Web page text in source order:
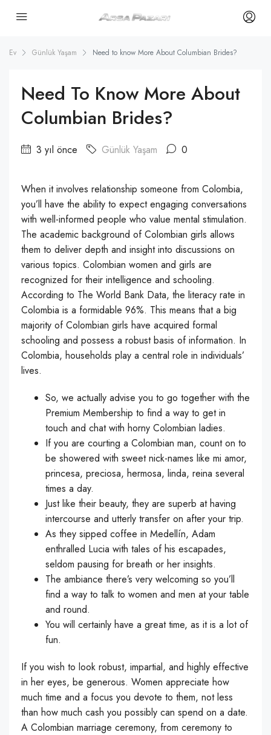
Ev Günlük Yaşam Need to know More About Columbian Brides?
Need To Know More About
Columbian Brides?
3 yıl önce Günlük Yaşam 0
When it involves relationship someone from Colombia,
you’ll have the ability to expect engaging conversations
with well-informed people who value mental stimulation.
The academic background of Colombian girls allows
them to deliver depth and insight into discussions on
various topics. Colombian women and girls are
recognized for their intelligence and schooling.
According to The World Bank Data, the literacy rate in
Colombia is a formidable 96%. This means that a big
majority of Colombian girls have acquired formal
schooling and possess a robust basis of information. In
Colombia, households play a central role in individuals’
lives.
So, we actually advise you to go together with the
Premium Membership to find a way to get in
touch and chat with horny Colombian ladies.
If you are courting a Colombian man, count on to
be showered with sweet nick-names like mi amor,
princesa, preciosa, hermosa, linda, reina several
times a day.
Just like their beauty, they are superb at having
intercourse and utterly transfer on after your trip.
As they sipped coffee in Medellín, Adam
enthralled Lucia with tales of his escapades,
seldom pausing for breath or her insights.
The ambiance there’s very welcoming so you’ll
find a way to talk to women and men at your table
and round.
You will certainly have a great time, as it is a lot of
fun.
If you wish to look robust, impartial, and highly effective
in her eyes, be generous. Women appreciate how
much time and a focus you devote to them, not less
than how much cash you possibly can spend on a date.
A Colombian marriage ceremony, from ceremony to